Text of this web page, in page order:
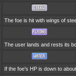
The foe is hit with wings of
The user lands and rests its
If the foe's HP is down to